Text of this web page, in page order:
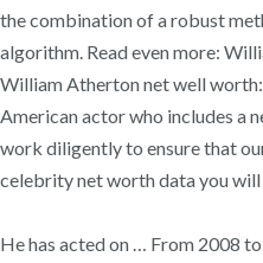
the combination of a robust
algorithm. Read even more:
William Atherton net well
American actor who includes a
work diligently to ensure that
celebrity net worth data you
He has acted on … From 2008